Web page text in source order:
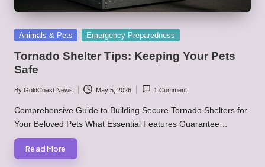
Posted
Animals & Pets Emergency Preparedness
Tornado Shelter Tips: Keeping Your Pets
Safe
Posted
by
By GoldCoast News May 5, 2026 1 Comment
Comprehensive Guide to Building Secure Tornado Shelters for
Your Beloved Pets What Essential Features Guarantee…
Read More